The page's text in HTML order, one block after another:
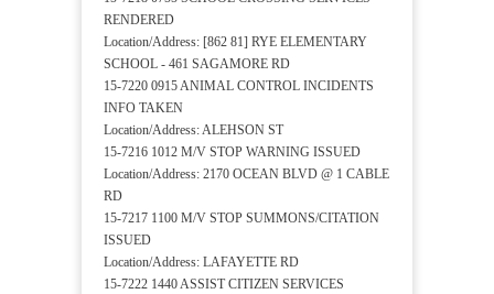
RENDERED
Location/Address: [862 81] RYE ELEMENTARY
SCHOOL - 461 SAGAMORE RD
15-7220 0915 ANIMAL CONTROL INCIDENTS
INFO TAKEN
Location/Address: ALEHSON ST
15-7216 1012 M/V STOP WARNING ISSUED
Location/Address: 2170 OCEAN BLVD @ 1 CABLE
RD
15-7217 1100 M/V STOP SUMMONS/CITATION
ISSUED
Location/Address: LAFAYETTE RD
15-7222 1440 ASSIST CITIZEN SERVICES